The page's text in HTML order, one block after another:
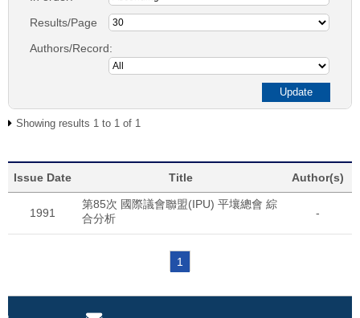
Results/Page
Authors/Record:
Showing results 1 to 1 of 1
Issue Date Title Author(s)
1991
第85次 國際議會聯盟(IPU) 平壤總會 綜
合分析
-
1